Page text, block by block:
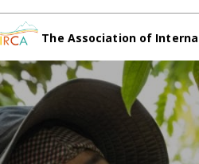
The Association of